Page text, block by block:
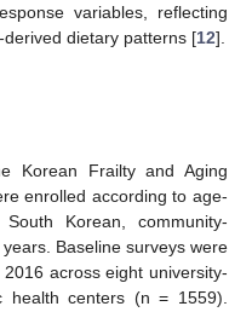
variables, reflecting
dietary patterns [12].
Korean Frailty and Aging
enrolled according to age-
Korean, community-
Baseline surveys were
across eight university-
health centers (n = 1559).